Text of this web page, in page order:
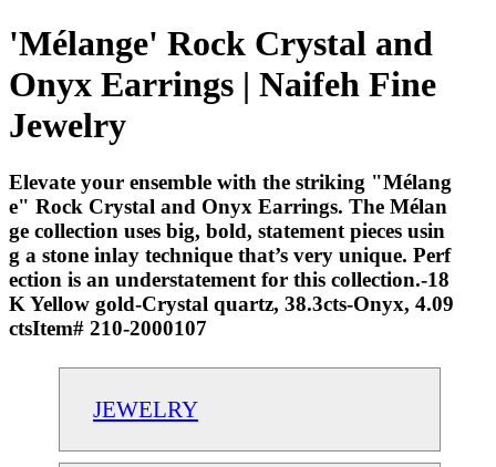
'Mélange' Rock Crystal and
Onyx Earrings | Naifeh Fine
Jewelry
Elevate your ensemble with the striking "Mélang
e" Rock Crystal and Onyx Earrings. The Mélan
ge collection uses big, bold, statement pieces usin
g a stone inlay technique that’s very unique. Perf
ection is an understatement for this collection.-18
K Yellow gold-Crystal quartz, 38.3cts-Onyx, 4.09
ctsItem# 210-2000107
JEWELRY